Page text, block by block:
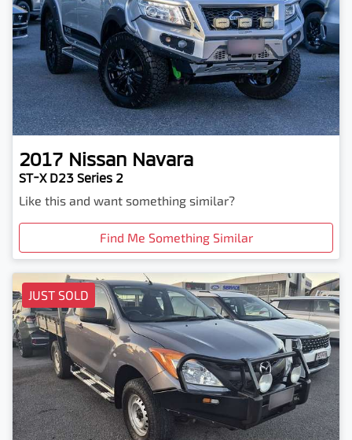
2017 Nissan Navara
ST-X D23 Series 2
Like this and want something similar?
Find Me Something Similar
JUST SOLD